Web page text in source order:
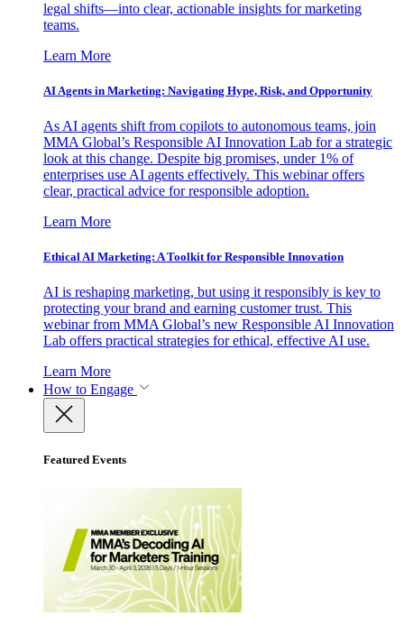
legal shifts—into clear, actionable insights for marketing
teams.
Learn More
AI Agents in Marketing: Navigating Hype, Risk, and Opportunity
As AI agents shift from copilots to autonomous teams, join
MMA Global’s Responsible AI Innovation Lab for a strategic
look at this change. Despite big promises, under 1% of
enterprises use AI agents effectively. This webinar offers
clear, practical advice for responsible adoption.
Learn More
Ethical AI Marketing: A Toolkit for Responsible Innovation
AI is reshaping marketing, but using it responsibly is key to
protecting your brand and earning customer trust. This
webinar from MMA Global’s new Responsible AI Innovation
Lab offers practical strategies for ethical, effective AI use.
Learn More
How to Engage
Featured Events